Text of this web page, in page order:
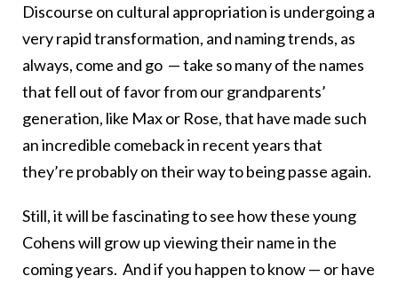
Discourse on cultural appropriation is undergoing a
very rapid transformation, and naming trends, as
always, come and go — take so many of the names
that fell out of favor from our grandparents’
generation, like Max or Rose, that have made such
an incredible comeback in recent years that
they’re probably on their way to being passe again.
Still, it will be fascinating to see how these young
Cohens will grow up viewing their name in the
coming years. And if you happen to know — or have